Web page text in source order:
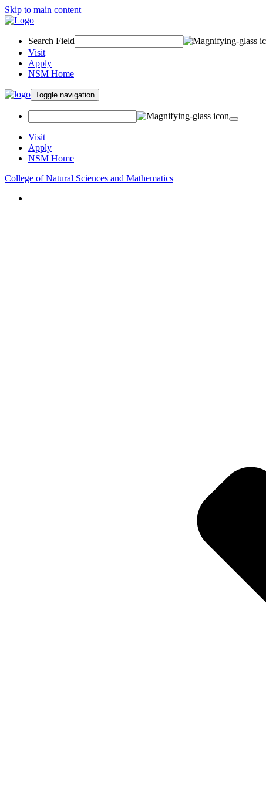
Skip to main content
Search Field
Visit
Apply
NSM Home
Toggle navigation
Visit
Apply
NSM Home
College of Natural Sciences and Mathematics